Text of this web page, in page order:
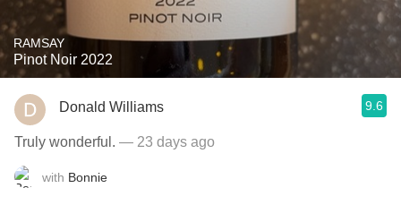
RAMSAY
Pinot Noir 2022
Donald Williams 9.6
Truly wonderful. — 23 days ago
with Bonnie